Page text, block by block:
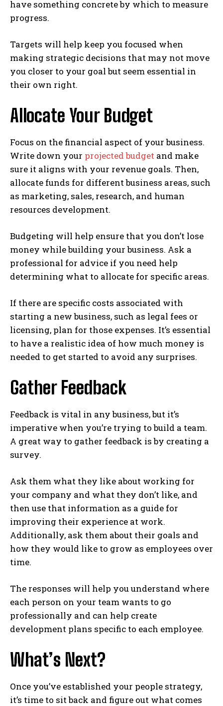
have something concrete by which to measure
progress.
Targets will help keep you focused when
making strategic decisions that may not move
you closer to your goal but seem essential in
their own right.
Allocate Your Budget
Focus on the financial aspect of your business.
Write down your projected budget and make
sure it aligns with your revenue goals. Then,
allocate funds for different business areas, such
as marketing, sales, research, and human
resources development.
Budgeting will help ensure that you don’t lose
money while building your business. Ask a
professional for advice if you need help
determining what to allocate for specific areas.
If there are specific costs associated with
starting a new business, such as legal fees or
licensing, plan for those expenses. It’s essential
to have a realistic idea of how much money is
needed to get started to avoid any surprises.
Gather Feedback
Feedback is vital in any business, but it’s
imperative when you’re trying to build a team.
A great way to gather feedback is by creating a
survey.
Ask them what they like about working for
your company and what they don’t like, and
then use that information as a guide for
improving their experience at work.
Additionally, ask them about their goals and
how they would like to grow as employees over
time.
The responses will help you understand where
each person on your team wants to go
professionally and can help create
development plans specific to each employee.
What’s Next?
Once you’ve established your people strategy,
it’s time to sit back and figure out what comes